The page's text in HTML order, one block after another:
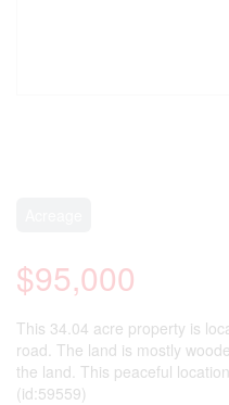
$95,000
This 34.04 acre property is
road. The land is mostly
the land. This peaceful
(id:59559)